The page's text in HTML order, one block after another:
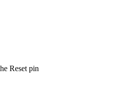
Reset pin